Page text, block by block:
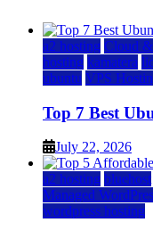
a2 hosting Cloud &
hosting kamatera
ubuntu VPS
Top 7 Best
July 22, 2026
a2 hosting bluehost
Managed
wordpress hosting